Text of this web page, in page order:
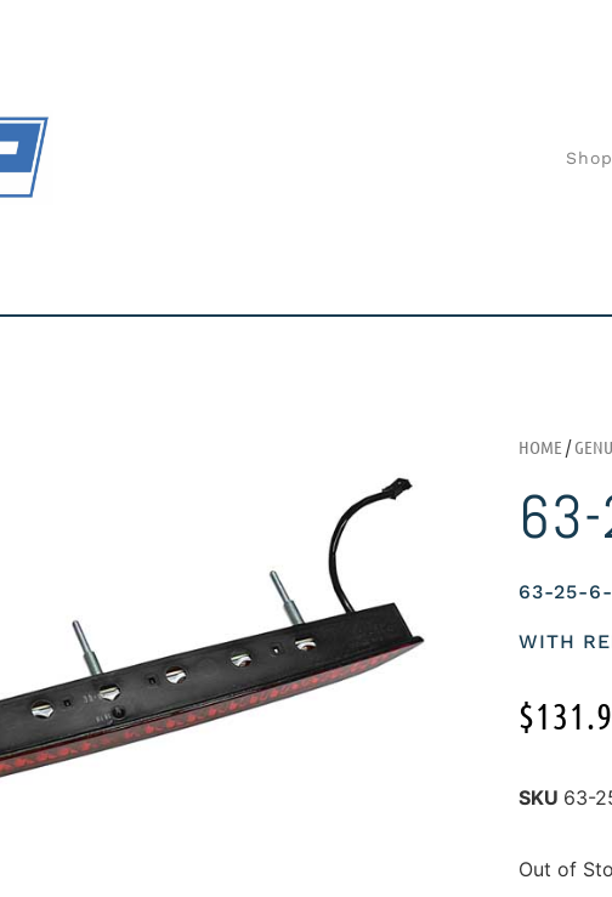
Shop
HOME /
63-25-6-
WITH
$
SKU 63-
Out of